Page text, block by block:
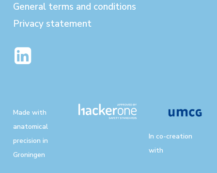
General terms and conditions
Privacy statement
Made with
anatomical
precision in
Groningen
In co-creation
with